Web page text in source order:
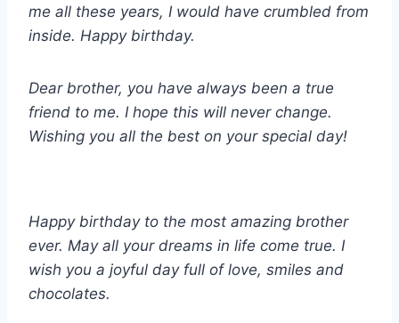
me all these years, I would have crumbled from
inside. Happy birthday.
Dear brother, you have always been a true
friend to me. I hope this will never change.
Wishing you all the best on your special day!
Happy birthday to the most amazing brother
ever. May all your dreams in life come true. I
wish you a joyful day full of love, smiles and
chocolates.